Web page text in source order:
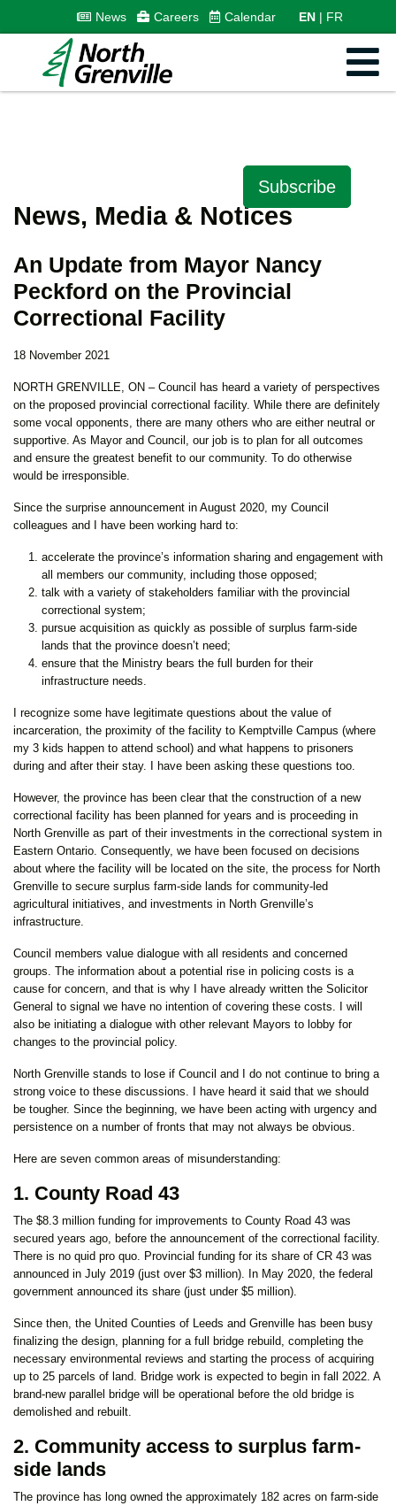
News Careers Calendar EN FR
Subscribe
News, Media & Notices
An Update from Mayor Nancy
Peckford on the Provincial
Correctional Facility
18 November 2021
NORTH GRENVILLE, ON – Council has heard a variety of perspectives
on the proposed provincial correctional facility. While there are definitely
some vocal opponents, there are many others who are either neutral or
supportive. As Mayor and Council, our job is to plan for all outcomes
and ensure the greatest benefit to our community. To do otherwise
would be irresponsible.
Since the surprise announcement in August 2020, my Council
colleagues and I have been working hard to:
accelerate the province’s information sharing and engagement with
all members our community, including those opposed;
talk with a variety of stakeholders familiar with the provincial
correctional system;
pursue acquisition as quickly as possible of surplus farm-side
lands that the province doesn’t need;
ensure that the Ministry bears the full burden for their
infrastructure needs.
I recognize some have legitimate questions about the value of
incarceration, the proximity of the facility to Kemptville Campus (where
my 3 kids happen to attend school) and what happens to prisoners
during and after their stay. I have been asking these questions too.
However, the province has been clear that the construction of a new
correctional facility has been planned for years and is proceeding in
North Grenville as part of their investments in the correctional system in
Eastern Ontario. Consequently, we have been focused on decisions
about where the facility will be located on the site, the process for North
Grenville to secure surplus farm-side lands for community-led
agricultural initiatives, and investments in North Grenville’s
infrastructure.
Council members value dialogue with all residents and concerned
groups. The information about a potential rise in policing costs is a
cause for concern, and that is why I have already written the Solicitor
General to signal we have no intention of covering these costs. I will
also be initiating a dialogue with other relevant Mayors to lobby for
changes to the provincial policy.
North Grenville stands to lose if Council and I do not continue to bring a
strong voice to these discussions. I have heard it said that we should
be tougher. Since the beginning, we have been acting with urgency and
persistence on a number of fronts that may not always be obvious.
Here are seven common areas of misunderstanding:
1. County Road 43
The $8.3 million funding for improvements to County Road 43 was
secured years ago, before the announcement of the correctional facility.
There is no quid pro quo. Provincial funding for its share of CR 43 was
announced in July 2019 (just over $3 million). In May 2020, the federal
government announced its share (just under $5 million).
Since then, the United Counties of Leeds and Grenville has been busy
finalizing the design, planning for a full bridge rebuild, completing the
necessary environmental reviews and starting the process of acquiring
up to 25 parcels of land. Bridge work is expected to begin in fall 2022. A
brand-new parallel bridge will be operational before the old bridge is
demolished and rebuilt.
2. Community access to surplus farm-
side lands
The province has long owned the approximately 182 acres on farm-side